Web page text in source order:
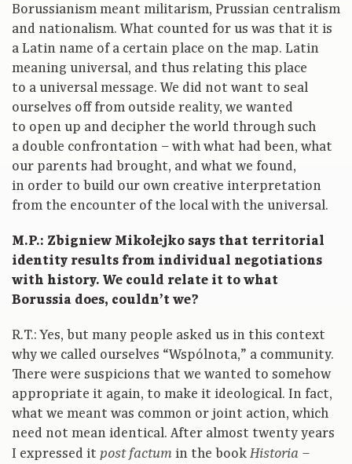
Borussianism meant militarism, Prussian centralism
and nationalism. What counted for us was that it is
a Latin name of a certain place on the map. Latin
meaning universal, and thus relating this place
to a universal message. We did not want to seal
ourselves off from outside reality, we wanted
to open up and decipher the world through such
a double confrontation – with what had been, what
our parents had brought, and what we found,
in order to build our own creative interpretation
from the encounter of the local with the universal.
M.P.: Zbigniew Mikołejko says that territorial
identity results from individual negotiations
with history. We could relate it to what
Borussia does, couldn’t we?
R.T.: Yes, but many people asked us in this context
why we called ourselves “Wspólnota,” a community.
There were suspicions that we wanted to somehow
appropriate it again, to make it ideological. In fact,
what we meant was common or joint action, which
need not mean identical. After almost twenty years
I expressed it post factum in the book Historia –